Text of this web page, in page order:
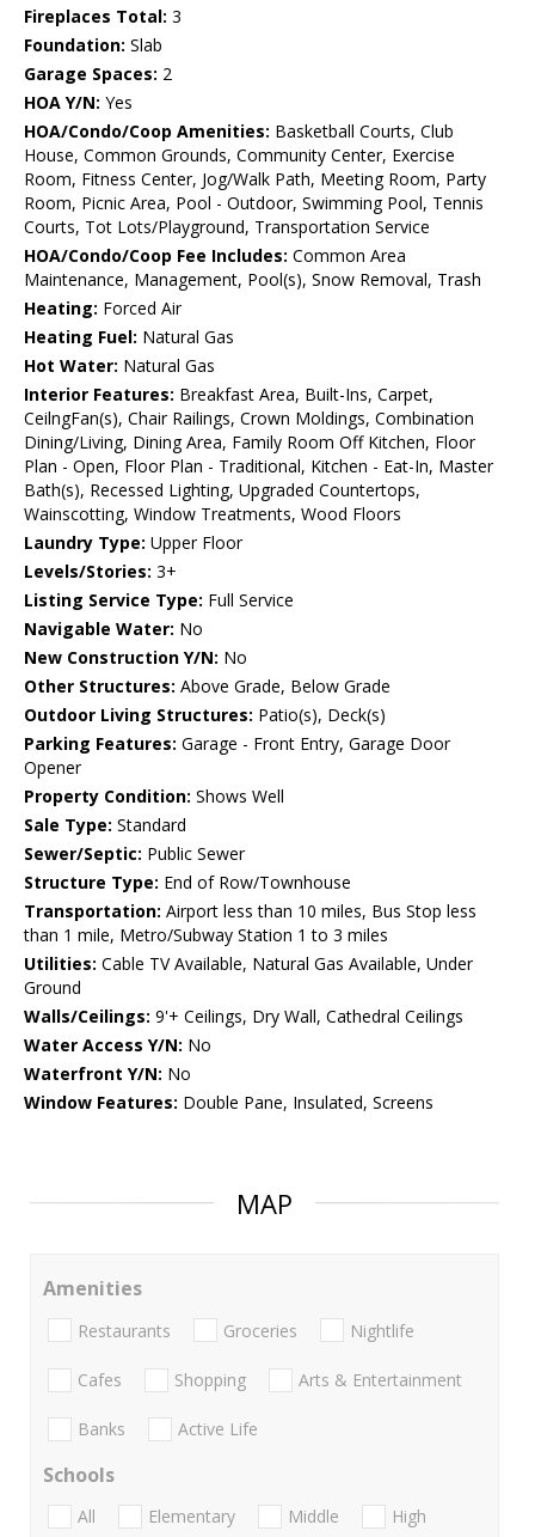
Fireplaces Total: 3
Foundation: Slab
Garage Spaces: 2
HOA Y/N: Yes
HOA/Condo/Coop Amenities: Basketball Courts, Club
House, Common Grounds, Community Center, Exercise
Room, Fitness Center, Jog/Walk Path, Meeting Room, Party
Room, Picnic Area, Pool - Outdoor, Swimming Pool, Tennis
Courts, Tot Lots/Playground, Transportation Service
HOA/Condo/Coop Fee Includes: Common Area
Maintenance, Management, Pool(s), Snow Removal, Trash
Heating: Forced Air
Heating Fuel: Natural Gas
Hot Water: Natural Gas
Interior Features: Breakfast Area, Built-Ins, Carpet,
CeilngFan(s), Chair Railings, Crown Moldings, Combination
Dining/Living, Dining Area, Family Room Off Kitchen, Floor
Plan - Open, Floor Plan - Traditional, Kitchen - Eat-In, Master
Bath(s), Recessed Lighting, Upgraded Countertops,
Wainscotting, Window Treatments, Wood Floors
Laundry Type: Upper Floor
Levels/Stories: 3+
Listing Service Type: Full Service
Navigable Water: No
New Construction Y/N: No
Other Structures: Above Grade, Below Grade
Outdoor Living Structures: Patio(s), Deck(s)
Parking Features: Garage - Front Entry, Garage Door
Opener
Property Condition: Shows Well
Sale Type: Standard
Sewer/Septic: Public Sewer
Structure Type: End of Row/Townhouse
Transportation: Airport less than 10 miles, Bus Stop less
than 1 mile, Metro/Subway Station 1 to 3 miles
Utilities: Cable TV Available, Natural Gas Available, Under
Ground
Walls/Ceilings: 9'+ Ceilings, Dry Wall, Cathedral Ceilings
Water Access Y/N: No
Waterfront Y/N: No
Window Features: Double Pane, Insulated, Screens
MAP
Amenities
Restaurants Groceries Nightlife
Cafes Shopping Arts & Entertainment
Banks Active Life
Schools
All Elementary Middle
High